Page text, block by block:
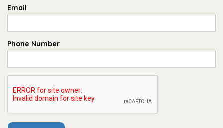
Email
Phone Number